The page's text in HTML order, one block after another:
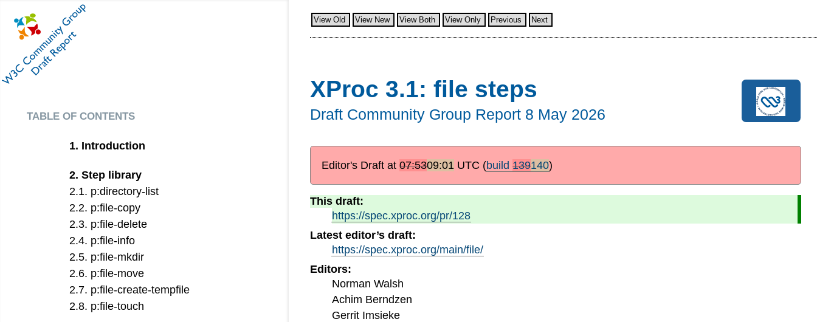
View Old View New View Both View Only Previous Next
XProc 3.1: file steps
Draft Community Group Report 8 May 2026
Editor's Draft at07:5309:01 UTC (build139140)
This draft:
https://spec.xproc.org/pr/128
Latest editor’s draft:
https://spec.xproc.org/main/file/
Editors:
Norman Walsh
Achim Berndzen
Gerrit Imsieke
table of contents
1. Introduction
2. Step library
2.1. p:directory-list
2.2. p:file-copy
2.3. p:file-delete
2.4. p:file-info
2.5. p:file-mkdir
2.6. p:file-move
2.7. p:file-create-tempfile
2.8. p:file-touch